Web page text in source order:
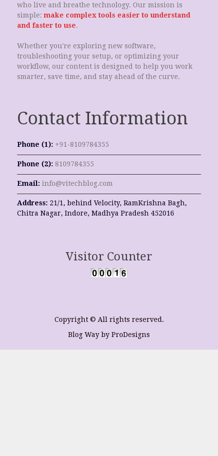
who live and breathe technology. Our mission is
simple: make complex tools easier to understand
and faster to use.
Whether you're exploring new software,
troubleshooting your setup, or optimizing your
workflow, our content is designed to help you work
smarter, save time, and stay ahead of the curve.
Contact Information
Phone (1): +91-8109784355
Phone (2): 8109784355
Email: info@vitechblog.com
Address: 21/1, behind Velocity, RamKrishna Bagh,
Chitra Nagar, Indore, Madhya Pradesh 452016
Visitor Counter
Copyright © All rights reserved.
Blog Way by ProDesigns